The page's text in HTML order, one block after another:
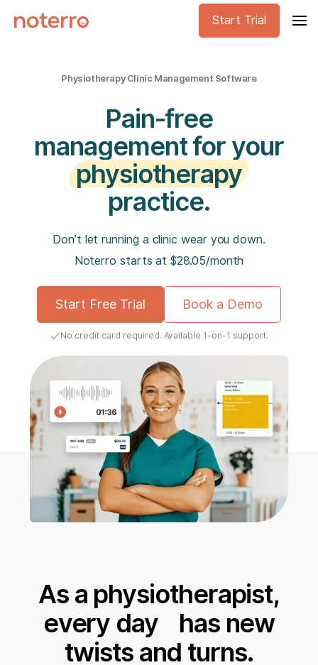
Start Trial
Physiotherapy Clinic Management Software
Pain-free
management for your
physiotherapy
practice.
Don’t let running a clinic wear you down.
Noterro starts at $28.05/month
Start Free Trial Book a Demo
No credit card required. Available 1-on-1 support.
As a physiotherapist,
every day has new
twists and turns.